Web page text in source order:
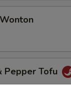
Pepper Tofu